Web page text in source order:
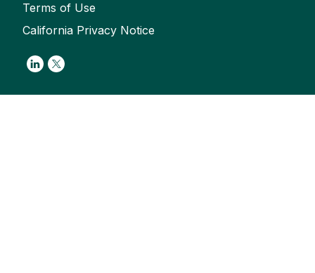
Terms of Use
California Privacy Notice